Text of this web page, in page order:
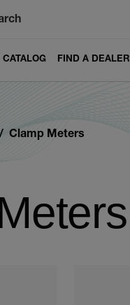
CATALOG FIND A DEALER
Clamp Meters